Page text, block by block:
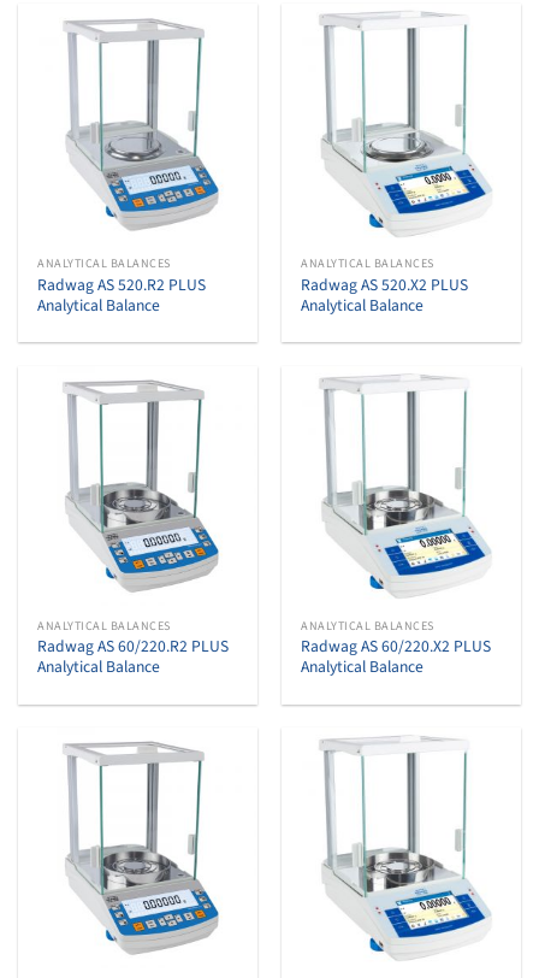
ANALYTICAL BALANCES
Radwag AS 520.R2 PLUS
Analytical Balance
ANALYTICAL BALANCES
Radwag AS 520.X2 PLUS
Analytical Balance
ANALYTICAL BALANCES
Radwag AS 60/220.R2 PLUS
Analytical Balance
ANALYTICAL BALANCES
Radwag AS 60/220.X2 PLUS
Analytical Balance